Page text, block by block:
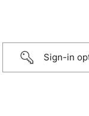
Sign-in